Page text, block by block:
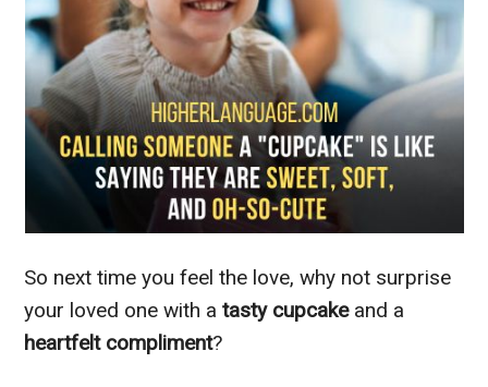
So next time you feel the love, why not surprise
your loved one with atasty cupcake and a
heartfelt compliment?